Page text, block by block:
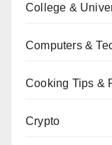
College &
Computers &
Cooking Tips &
Crypto